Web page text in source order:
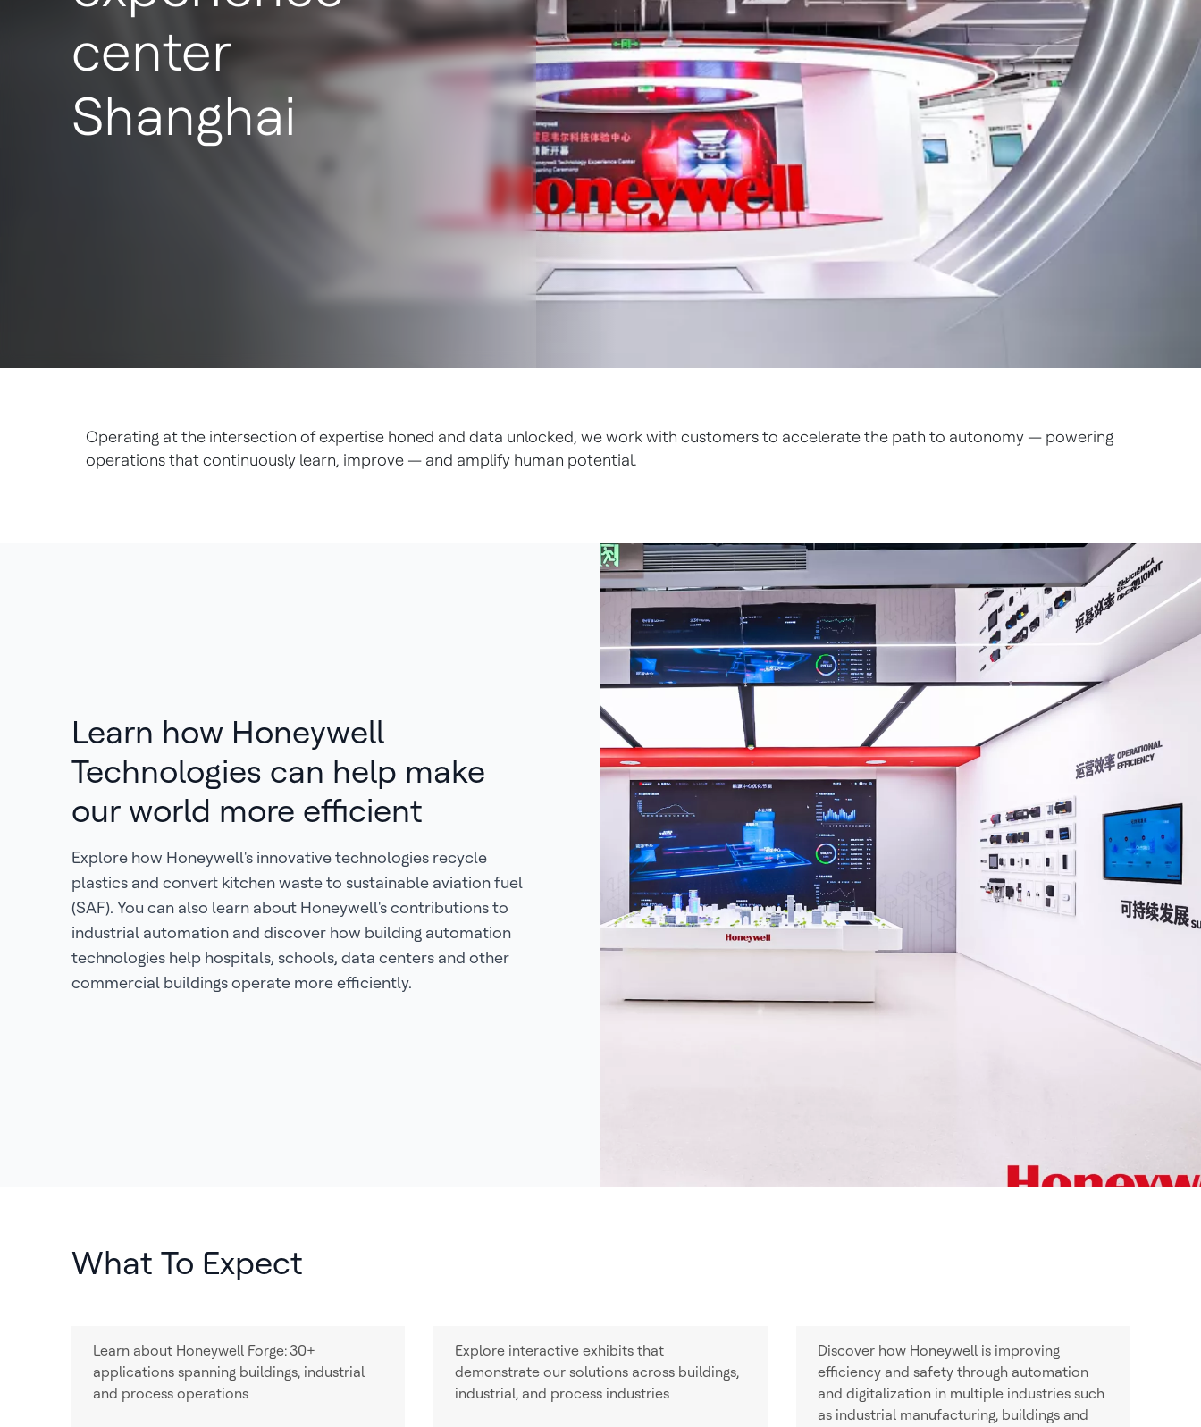
center
Shanghai
Operating at the intersection of expertise honed and data unlocked, we work with customers to accelerate the path to autonomy — powering
operations that continuously learn, improve — and amplify human potential.
Learn how Honeywell
Technologies can help make
our world more efficient
Explore how Honeywell's innovative technologies recycle
plastics and convert kitchen waste to sustainable aviation fuel
(SAF). You can also learn about Honeywell's contributions to
industrial automation and discover how building automation
technologies help hospitals, schools, data centers and other
commercial buildings operate more efficiently.
What To Expect
Learn about Honeywell Forge:30+
applications spanning buildings, industrial
and process operations
Explore interactive exhibits that
demonstrate our solutions across buildings,
industrial, and process industries
Discover how Honeywell is improving
efficiency and safety through automation
and digitalization in multiple industries such
as industrial manufacturing, buildings and